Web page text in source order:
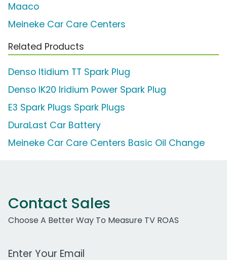
Maaco
Meineke Car Care Centers
Related Products
Denso Itidium TT Spark Plug
Denso IK20 Iridium Power Spark Plug
E3 Spark Plugs Spark Plugs
DuraLast Car Battery
Meineke Car Care Centers Basic Oil Change
Contact Sales
Choose A Better Way To Measure TV ROAS
Work Email Address